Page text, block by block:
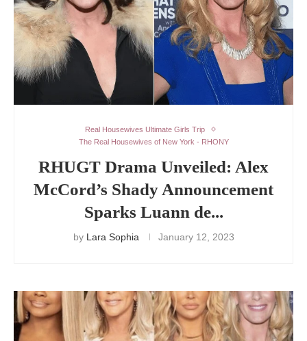
Real Housewives Ultimate Girls Trip
The Real Housewives of New York - RHONY
RHUGT Drama Unveiled: Alex
McCord’s Shady Announcement
Sparks Luann de...
by Lara Sophia January 12, 2023